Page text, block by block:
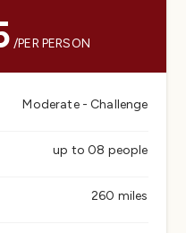
/PER PERSON
Moderate - Challenge
up to 08 people
260 miles